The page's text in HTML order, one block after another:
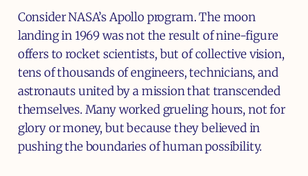
Consider NASA’s Apollo program. The moon
landing in 1969 was not the result of nine-figure
offers to rocket scientists, but of collective vision,
tens of thousands of engineers, technicians, and
astronauts united by a mission that transcended
themselves. Many worked grueling hours, not for
glory or money, but because they believed in
pushing the boundaries of human possibility.